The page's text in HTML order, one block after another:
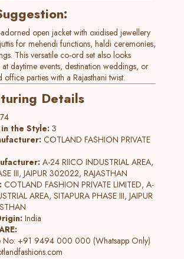
open jacket with oxidised jewellery
for mehendi functions, haldi ceremonies,
This versatile co-ord set also looks
daytime events, destination weddings, or
parties with a Rajasthani twist.
Details
the Style: 3
COTLAND FASHION PRIVATE
A-24 RIICO INDUSTRIAL AREA,
III, JAIPUR 302022, RAJASTHAN
COTLAND FASHION PRIVATE LIMITED, A-
AREA, SITAPURA PHASE III, JAIPUR
India
No: +91 9494 000 000 (Whatsapp Only)